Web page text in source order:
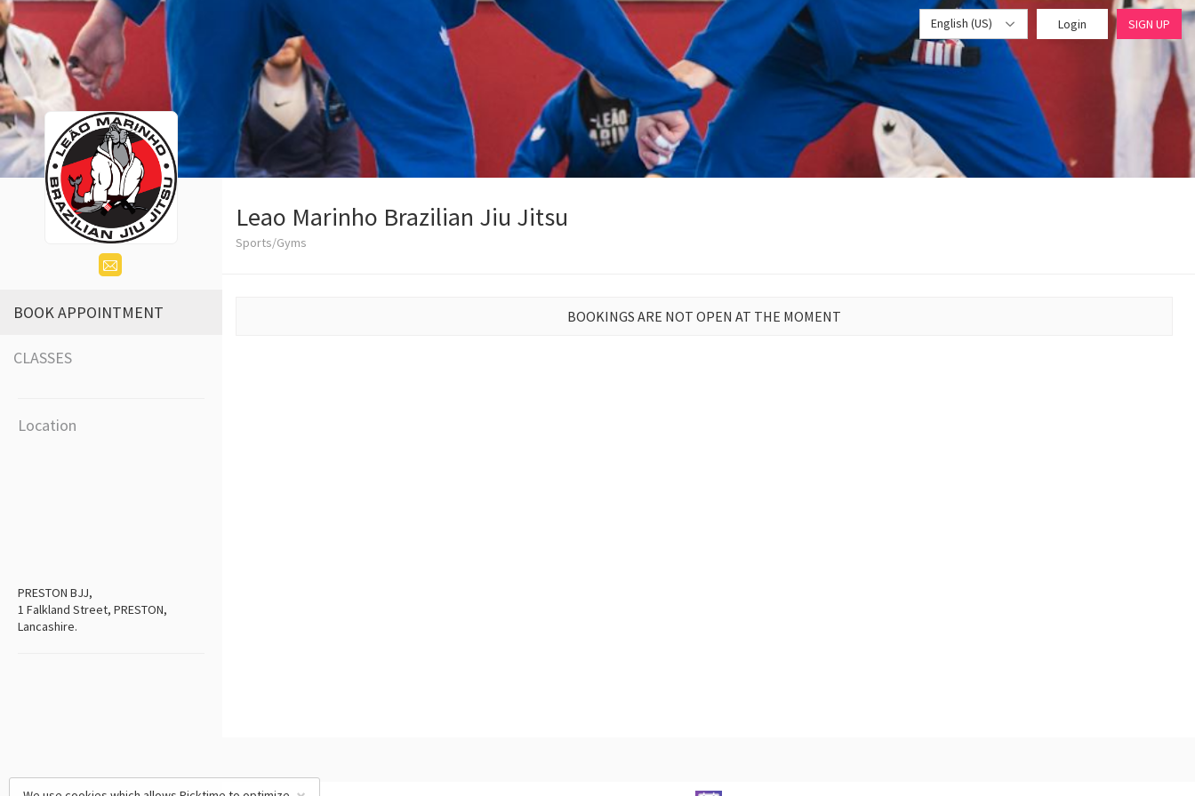
English (US) Login SIGN UP
BOOK APPOINTMENT
CLASSES
Location
PRESTON BJJ,
1 Falkland Street, PRESTON,
Lancashire.
Leao Marinho Brazilian Jiu Jitsu
Sports/Gyms
BOOKINGS ARE NOT OPEN AT THE MOMENT